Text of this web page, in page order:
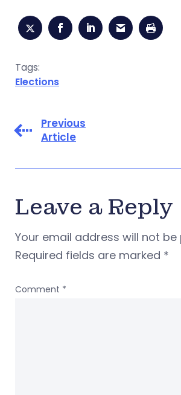
Tags:
Elections
Previous
Article
Leave a Reply
Your email address will not be
Required fields are marked *
Comment *